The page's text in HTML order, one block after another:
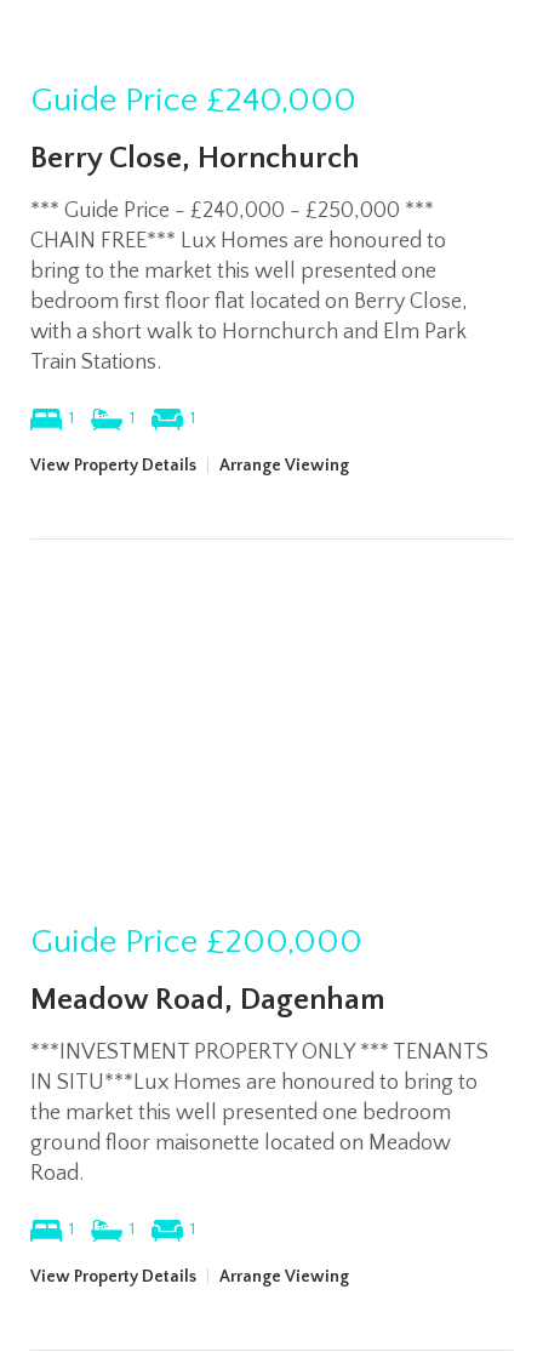
Guide Price £240,000
Berry Close, Hornchurch
*** Guide Price - £240,000 - £250,000 ***
CHAIN FREE*** Lux Homes are honoured to
bring to the market this well presented one
bedroom first floor flat located on Berry Close,
with a short walk to Hornchurch and Elm Park
Train Stations.
1 1 1
View Property Details Arrange Viewing
Guide Price £200,000
Meadow Road, Dagenham
***INVESTMENT PROPERTY ONLY *** TENANTS
IN SITU***Lux Homes are honoured to bring to
the market this well presented one bedroom
ground floor maisonette located on Meadow
Road.
1 1 1
View Property Details Arrange Viewing